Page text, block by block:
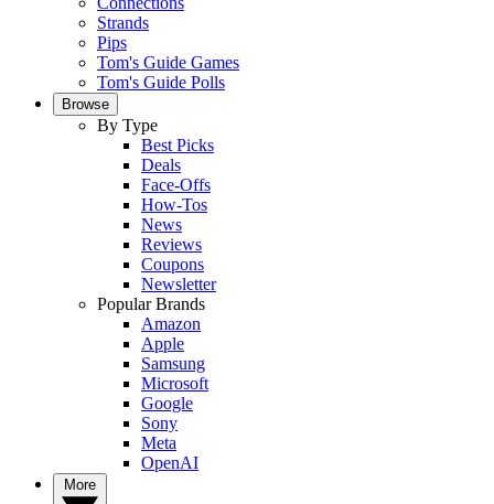
Strands
Pips
Tom's Guide Games
Tom's Guide Polls
Browse
By Type
Best Picks
Deals
Face-Offs
How-Tos
News
Reviews
Coupons
Newsletter
Popular Brands
Amazon
Apple
Samsung
Microsoft
Google
Sony
Meta
OpenAI